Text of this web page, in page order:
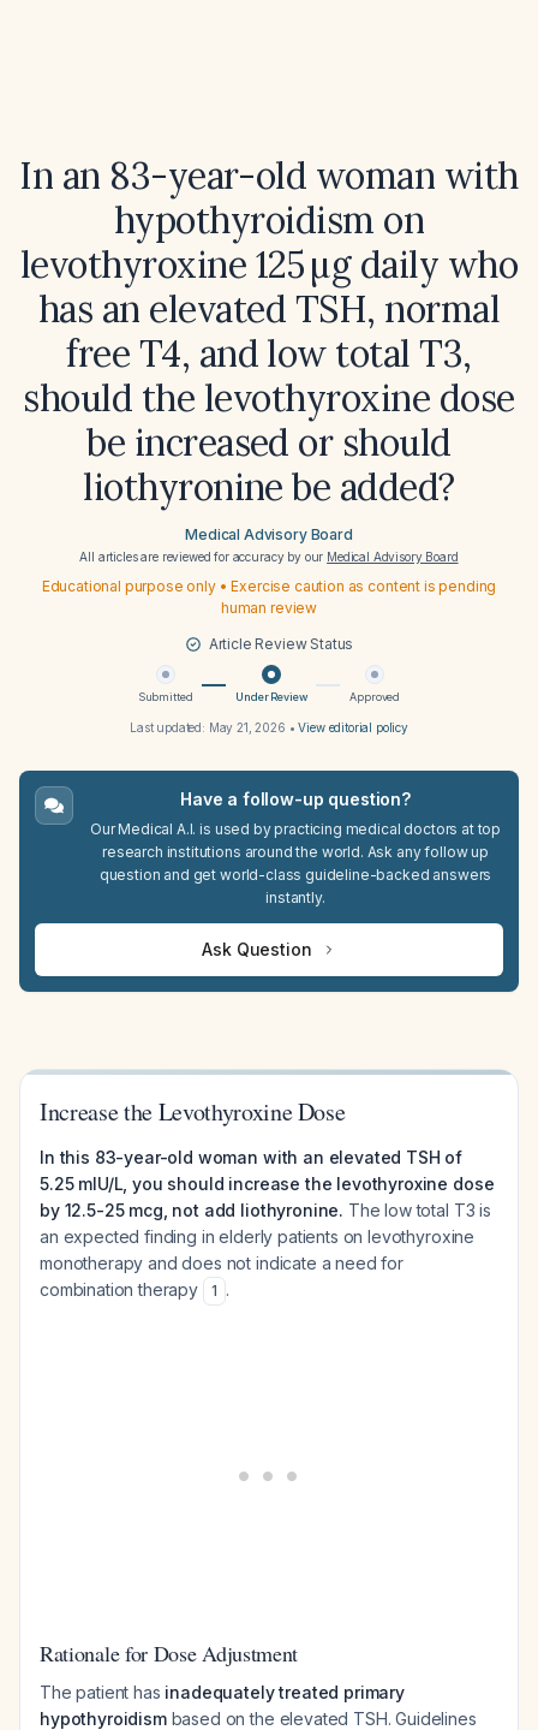
In an 83-year-old woman with
hypothyroidism on
levothyroxine 125 µg daily who
has an elevated TSH, normal
free T4, and low total T3,
should the levothyroxine dose
be increased or should
liothyronine be added?
Medical Advisory Board
All articles are reviewed for accuracy by our Medical Advisory Board
Educational purpose only • Exercise caution as content is pending
human review
Article Review Status
Submitted Under Review Approved
Last updated: May 21, 2026 •View editorial policy
Have a follow-up question?
Our Medical A.I. is used by practicing medical doctors at top
research institutions around the world. Ask any follow up
question and get world-class guideline-backed answers
instantly.
Ask Question
Increase the Levothyroxine Dose
In this 83-year-old woman with an elevated TSH of
5.25 mIU/L, you should increase the levothyroxine dose
by 12.5-25 mcg, not add liothyronine. The low total T3 is
an expected finding in elderly patients on levothyroxine
monotherapy and does not indicate a need for
combination therapy
1 .
Rationale for Dose Adjustment
The patient has inadequately treated primary
hypothyroidismbased on the elevated TSH. Guidelines